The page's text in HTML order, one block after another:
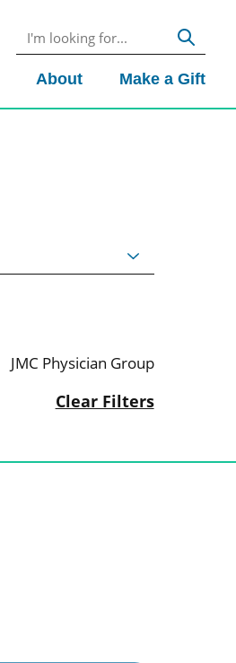
About Make a Gift
JMC Physician Group
Clear Filters